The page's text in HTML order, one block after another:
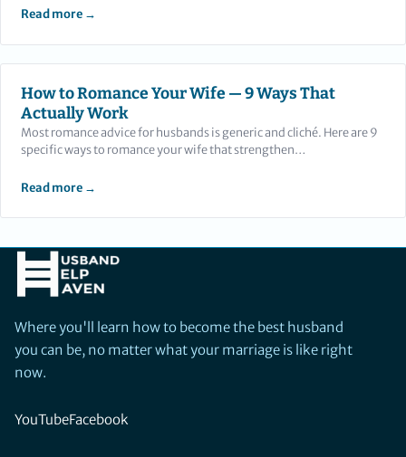
Read more →
How to Romance Your Wife — 9 Ways That
Actually Work
Most romance advice for husbands is generic and cliché. Here are 9
specific ways to romance your wife that strengthen…
Read more →
Where you'll learn how to become the best husband
you can be, no matter what your marriage is like right
now.
YouTubeFacebook